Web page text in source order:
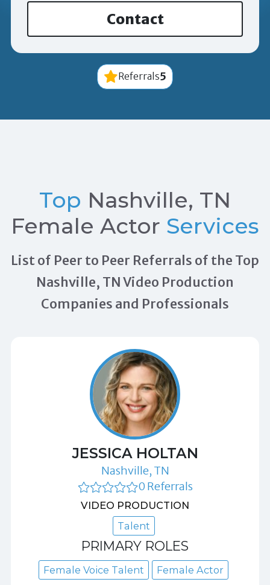
Contact
Referrals5
Top Nashville, TN
Female Actor Services
List of Peer to Peer Referrals of the Top
Nashville, TN Video Production
Companies and Professionals
JESSICA HOLTAN
Nashville, TN
0 Referrals
VIDEO PRODUCTION
Talent
PRIMARY ROLES
Female Voice Talent Female Actor